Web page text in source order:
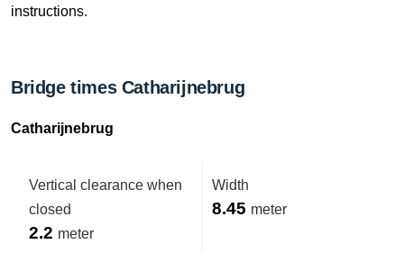
instructions.
Bridge times Catharijnebrug
Catharijnebrug
Vertical clearance when
closed
2.2 meter
Width
8.45 meter